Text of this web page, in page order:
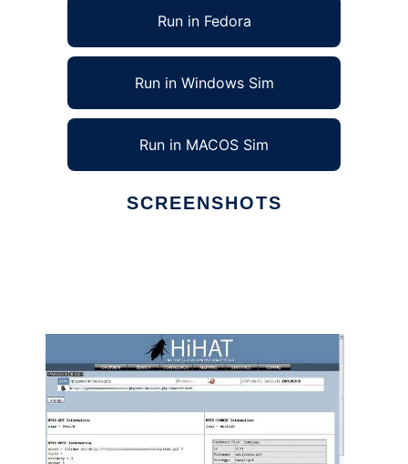
Run in Fedora
Run in Windows Sim
Run in MACOS Sim
SCREENSHOTS